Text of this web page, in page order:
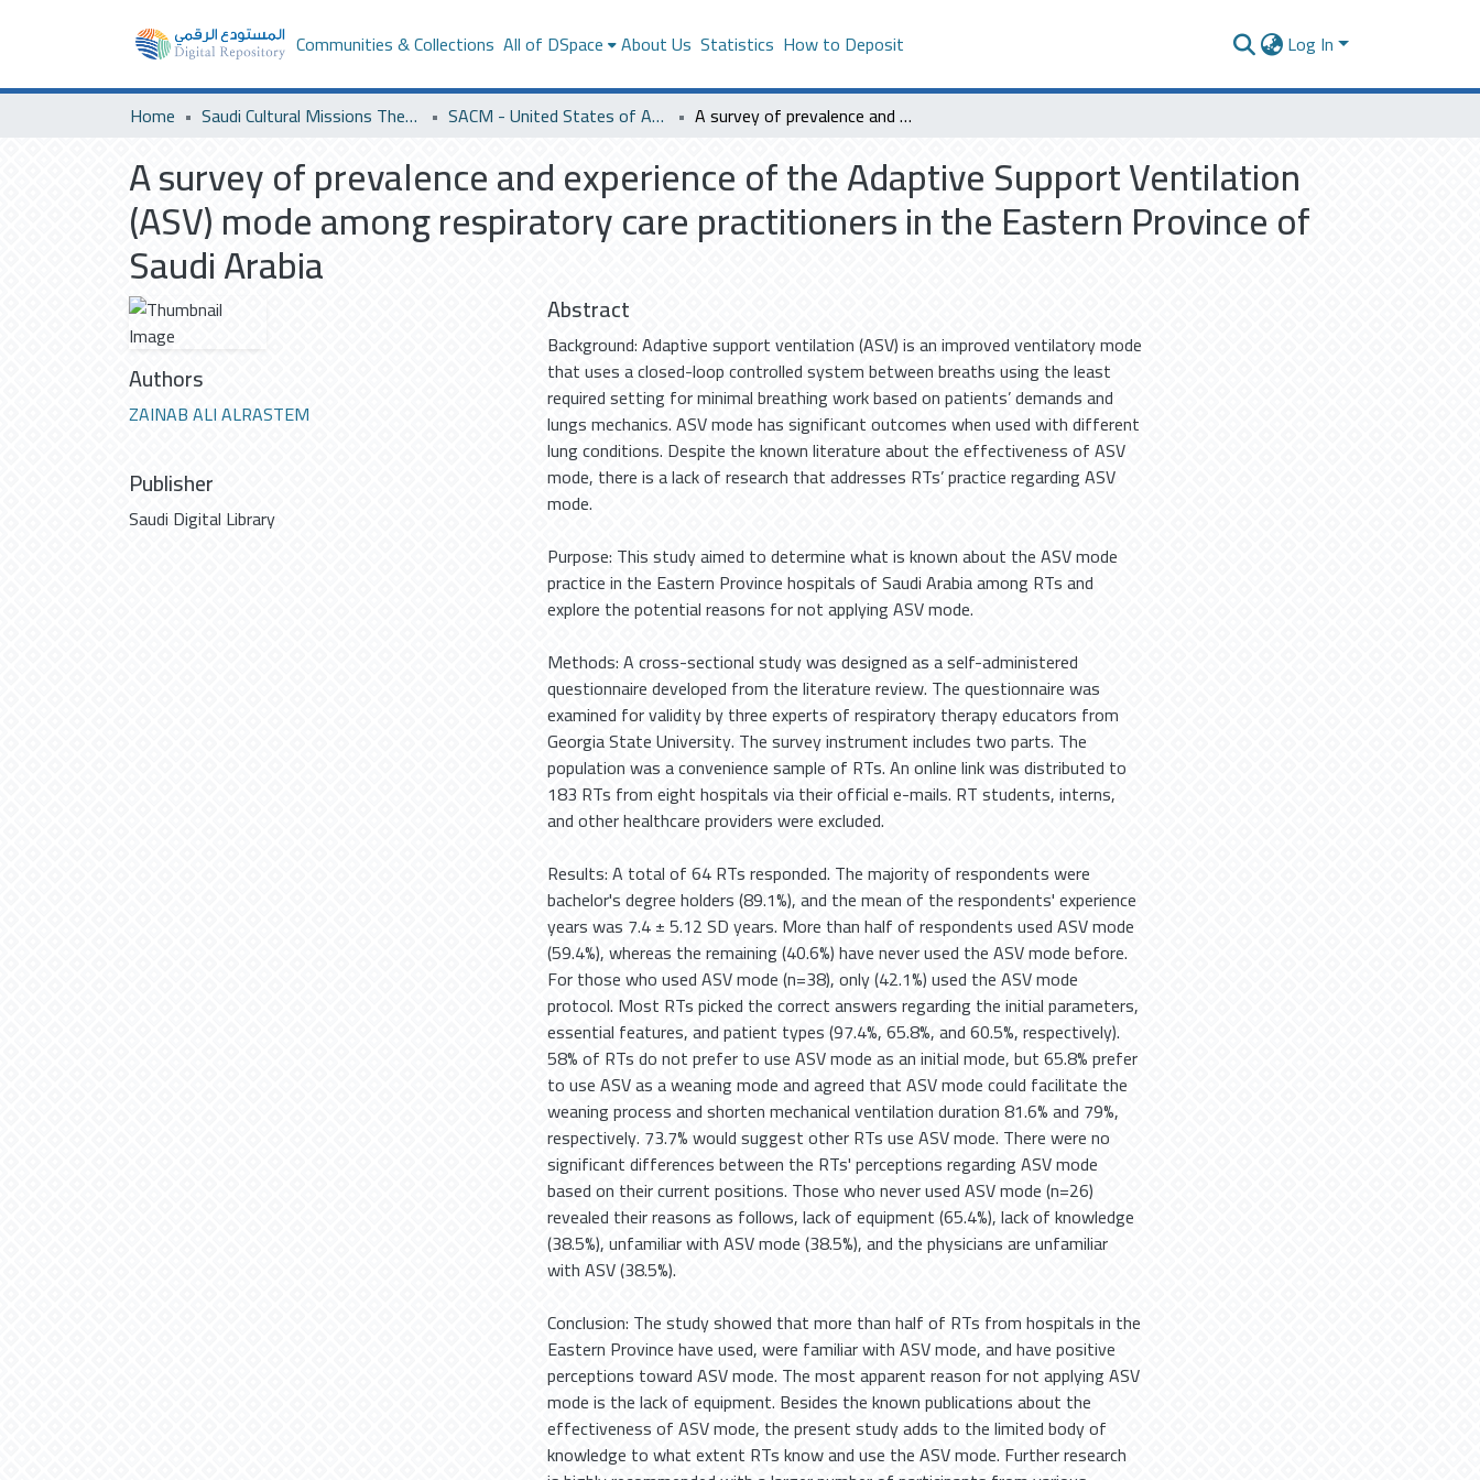
Communities & Collections All of DSpace About Us Statistics How to Deposit Log In
Home Saudi Cultural Missions Theses & Dissertations SACM - United States of America A survey of prevalence and experience of the Adaptive Support Ventilation (ASV) mode among respiratory care practitioners in the Eastern Province of Saudi Arabia
A survey of prevalence and experience of the Adaptive Support Ventilation
(ASV) mode among respiratory care practitioners in the Eastern Province of
Saudi Arabia
Authors
ZAINAB ALI ALRASTEM
Publisher
Saudi Digital Library
Abstract
Background: Adaptive support ventilation (ASV) is an improved ventilatory mode
that uses a closed-loop controlled system between breaths using the least
required setting for minimal breathing work based on patients’ demands and
lungs mechanics. ASV mode has significant outcomes when used with different
lung conditions. Despite the known literature about the effectiveness of ASV
mode, there is a lack of research that addresses RTs’ practice regarding ASV
mode.
Purpose: This study aimed to determine what is known about the ASV mode
practice in the Eastern Province hospitals of Saudi Arabia among RTs and
explore the potential reasons for not applying ASV mode.
Methods: A cross-sectional study was designed as a self-administered
questionnaire developed from the literature review. The questionnaire was
examined for validity by three experts of respiratory therapy educators from
Georgia State University. The survey instrument includes two parts. The
population was a convenience sample of RTs. An online link was distributed to
183 RTs from eight hospitals via their official e-mails. RT students, interns,
and other healthcare providers were excluded.
Results: A total of 64 RTs responded. The majority of respondents were
bachelor's degree holders (89.1%), and the mean of the respondents' experience
years was 7.4 ± 5.12 SD years. More than half of respondents used ASV mode
(59.4%), whereas the remaining (40.6%) have never used the ASV mode before.
For those who used ASV mode (n=38), only (42.1%) used the ASV mode
protocol. Most RTs picked the correct answers regarding the initial parameters,
essential features, and patient types (97.4%, 65.8%, and 60.5%, respectively).
58% of RTs do not prefer to use ASV mode as an initial mode, but 65.8% prefer
to use ASV as a weaning mode and agreed that ASV mode could facilitate the
weaning process and shorten mechanical ventilation duration 81.6% and 79%,
respectively. 73.7% would suggest other RTs use ASV mode. There were no
significant differences between the RTs' perceptions regarding ASV mode
based on their current positions. Those who never used ASV mode (n=26)
revealed their reasons as follows, lack of equipment (65.4%), lack of knowledge
(38.5%), unfamiliar with ASV mode (38.5%), and the physicians are unfamiliar
with ASV (38.5%).
Conclusion: The study showed that more than half of RTs from hospitals in the
Eastern Province have used, were familiar with ASV mode, and have positive
perceptions toward ASV mode. The most apparent reason for not applying ASV
mode is the lack of equipment. Besides the known publications about the
effectiveness of ASV mode, the present study adds to the limited body of
knowledge to what extent RTs know and use the ASV mode. Further research